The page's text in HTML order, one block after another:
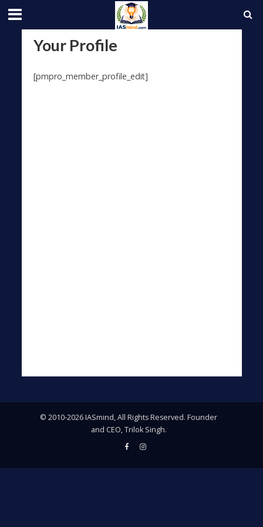
Your Profile
[pmpro_member_profile_edit]
© 2010-2026 IASmind, All Rights Reserved. Founder
and CEO, Trilok Singh.